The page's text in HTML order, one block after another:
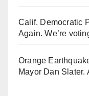
Calif. Democratic
Again. We’re
Orange
Mayor Dan